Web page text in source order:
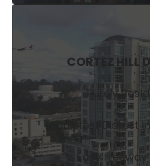
CORTEZ HILL
Purely
Quietest District
Easy